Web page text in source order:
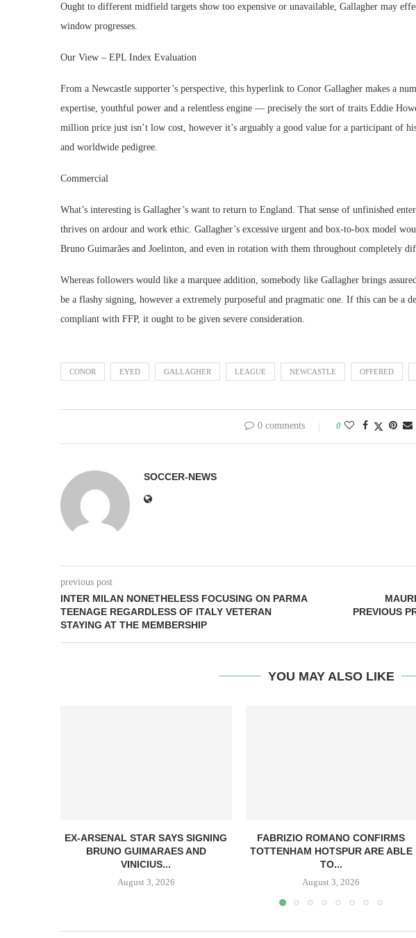
Ought to different midfield targets show too expensive or unavailable, Gallagher may
window progresses.
Our View – EPL Index Evaluation
From a Newcastle supporter’s perspective, this hyperlink to Conor Gallagher makes a
expertise, youthful power and a relentless engine — precisely the sort of traits Eddie
million price just isn’t low cost, however it’s arguably a good value for a participant of
and worldwide pedigree.
Commercial
What’s interesting is Gallagher’s want to return to England. That sense of unfinished
thrives on ardour and work ethic. Gallagher’s excessive urgent and box-to-box model
Bruno Guimarães and Joelinton, and even in rotation with them throughout completely
Whereas followers would like a marquee addition, somebody like Gallagher brings
be a flashy signing, however a extremely purposeful and pragmatic one. If this can be a
compliant with FFP, it ought to be given severe consideration.
CONOR EYED GALLAGHER LEAGUE NEWCASTLE OFFERED
0 comments 0
SOCCER-NEWS
previous post
INTER MILAN NONETHELESS FOCUSING ON PARMA
TEENAGE REGARDLESS OF ITALY VETERAN
STAYING AT THE MEMBERSHIP
PREVIOUS
YOU MAY ALSO LIKE
EX-ARSENAL STAR SAYS SIGNING
BRUNO GUIMARAES AND
VINICIUS...
August 3, 2026
FABRIZIO ROMANO CONFIRMS
TOTTENHAM HOTSPUR ARE ABLE
TO...
August 3, 2026